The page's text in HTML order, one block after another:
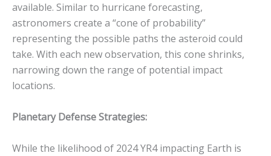
available. Similar to hurricane forecasting,
astronomers create a “cone of probability”
representing the possible paths the asteroid could
take. With each new observation, this cone shrinks,
narrowing down the range of potential impact
locations.
Planetary Defense Strategies:
While the likelihood of 2024 YR4 impacting Earth is